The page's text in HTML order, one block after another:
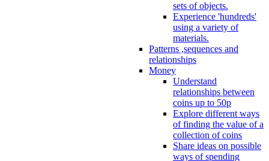
sets of objects.
Experience 'hundreds'
using a variety of
materials.
Patterns ,sequences and
relationships
Money
Understand
relationships between
coins up to 50p
Explore different ways
of finding the value of a
collection of coins
Share ideas on possible
ways of spending